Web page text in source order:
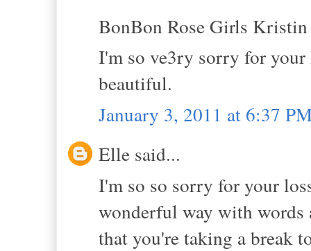
BonBon Rose Girls
I'm so ve3ry sorry for
beautiful.
January 3, 2011 at 6:37
Elle said...
I'm so so sorry for your
wonderful way with
that you're taking a break